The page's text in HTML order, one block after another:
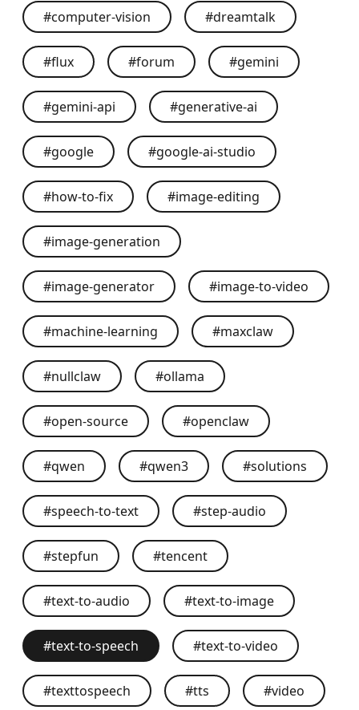
#computer-vision #dreamtalk
#flux #forum #gemini
#gemini-api #generative-ai
#google #google-ai-studio
#how-to-fix #image-editing
#image-generation
#image-generator #image-to-video
#machine-learning #maxclaw
#nullclaw #ollama
#open-source #openclaw
#qwen #qwen3 #solutions
#speech-to-text #step-audio
#stepfun #tencent
#text-to-audio #text-to-image
#text-to-speech #text-to-video
#texttospeech #tts #video